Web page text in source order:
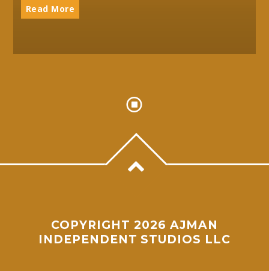
Read More
COPYRIGHT 2026 AJMAN
INDEPENDENT STUDIOS LLC